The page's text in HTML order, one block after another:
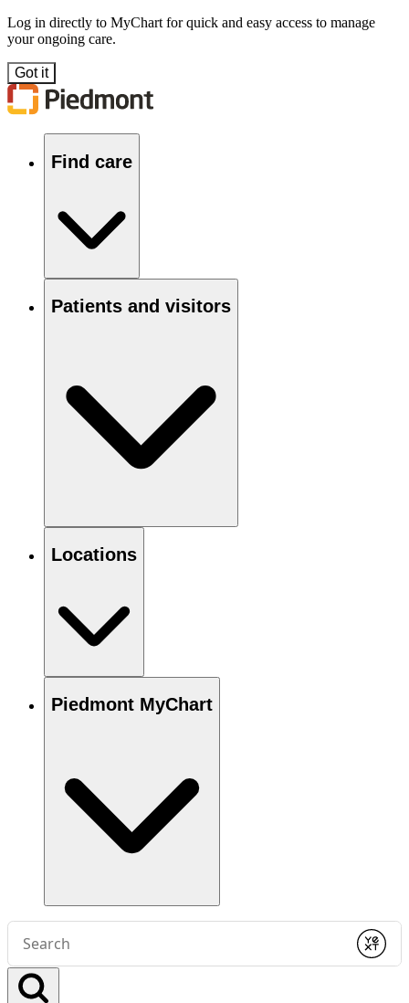
Log in directly to MyChart for quick and easy access to manage
your ongoing care.
Got it
Find care
Patients and visitors
Locations
Piedmont MyChart
Conduct
search
Submit